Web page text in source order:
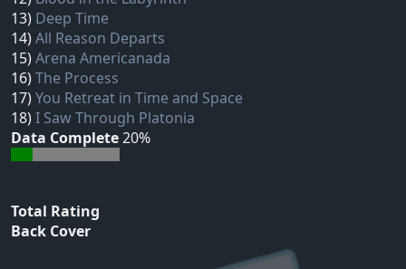
13) Deep Time
14)All Reason Departs
15)Arena Americanada
16)The Process
17)You Retreat in Time and Space
18)I Saw Through Platonia
Data Complete20%
Total Rating
Back Cover